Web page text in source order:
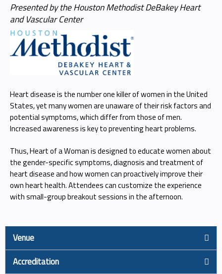
Presented by the Houston Methodist DeBakey Heart
and Vascular Center
Heart disease is the number one killer of women in the United
States, yet many women are unaware of their risk factors and
potential symptoms, which differ from those of men.
Increased awareness is key to preventing heart problems.
Thus, Heart of a Woman is designed to educate women about
the gender-specific symptoms, diagnosis and treatment of
heart disease and how women can proactively improve their
own heart health. Attendees can customize the experience
with small-group breakout sessions in the afternoon.
Venue
Accreditation